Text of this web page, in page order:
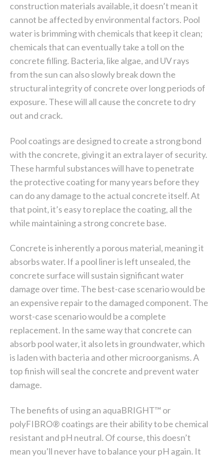
construction materials available, it doesn’t mean it
cannot be affected by environmental factors. Pool
water is brimming with chemicals that keep it clean;
chemicals that can eventually take a toll on the
concrete filling. Bacteria, like algae, and UV rays
from the sun can also slowly break down the
structural integrity of concrete over long periods of
exposure. These will all cause the concrete to dry
out and crack.
Pool coatings are designed to create a strong bond
with the concrete, giving it an extra layer of security.
These harmful substances will have to penetrate
the protective coating for many years before they
can do any damage to the actual concrete itself. At
that point, it’s easy to replace the coating, all the
while maintaining a strong concrete base.
Concrete is inherently a porous material, meaning it
absorbs water. If a pool liner is left unsealed, the
concrete surface will sustain significant water
damage over time. The best-case scenario would be
an expensive repair to the damaged component. The
worst-case scenario would be a complete
replacement. In the same way that concrete can
absorb pool water, it also lets in groundwater, which
is laden with bacteria and other microorganisms. A
top finish will seal the concrete and prevent water
damage.
The benefits of using an aquaBRIGHT™ or
polyFIBRO® coatings are their ability to be chemical
resistant and pH neutral. Of course, this doesn’t
mean you’ll never have to balance your pH again. It